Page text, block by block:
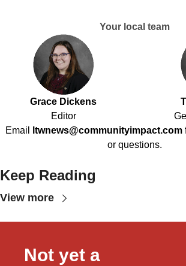
Your local team
Grace Dickens
Editor
Email
ltwnews@communityimpact.com
or questions.
Keep Reading
View more
Not yet a